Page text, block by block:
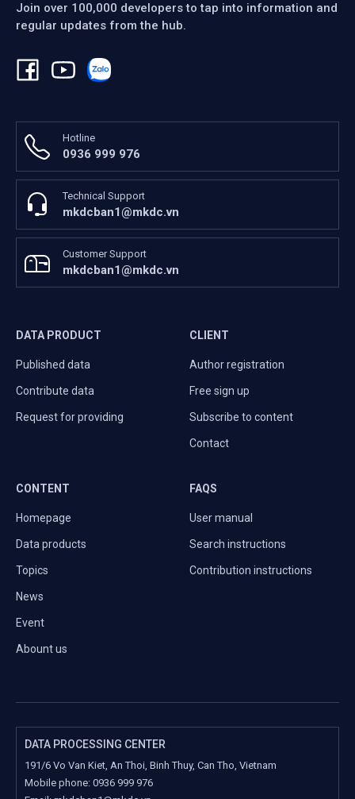
Join over 100,000 developers to tap into information and
regular updates from the hub.
Hotline
0936 999 976
Technical Support
mkdcban1@mkdc.vn
Customer Support
mkdcban1@mkdc.vn
DATA PRODUCT
Published data
Contribute data
Request for providing
CLIENT
Author registration
Free sign up
Subscribe to content
Contact
CONTENT
Homepage
Data products
Topics
News
Event
Abount us
FAQS
User manual
Search instructions
Contribution instructions
DATA PROCESSING CENTER
191/6 Vo Van Kiet, An Thoi, Binh Thuy, Can Tho, Vietnam
Mobile phone: 0936 999 976